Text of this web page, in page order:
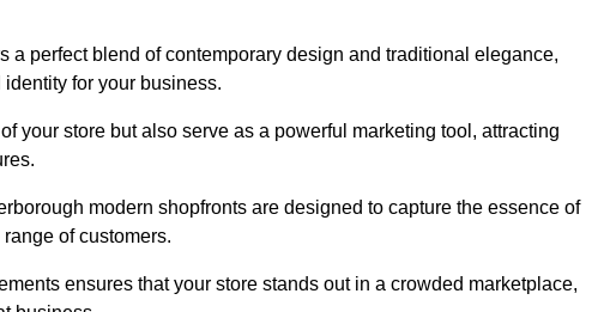
a perfect blend of contemporary design and traditional elegance,
for your business.
your store but also serve as a powerful marketing tool, attracting
modern shopfronts are designed to capture the essence of
of customers.
ensures that your store stands out in a crowded marketplace,